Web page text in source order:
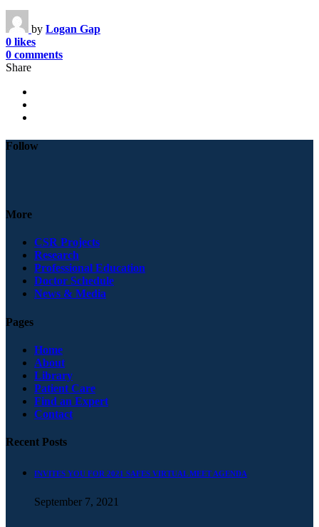
by Logan Gap
0 likes
0 comments
Share
Follow
More
CSR Projects
Research
Professional Education
Doctor Schedule
News & Media
Pages
Home
About
Library
Patient Care
Find an Expert
Contact
Recent Posts
INVITES YOU FOR 2021 SAFES VIRTUAL MEET AGENDA
September 7, 2021